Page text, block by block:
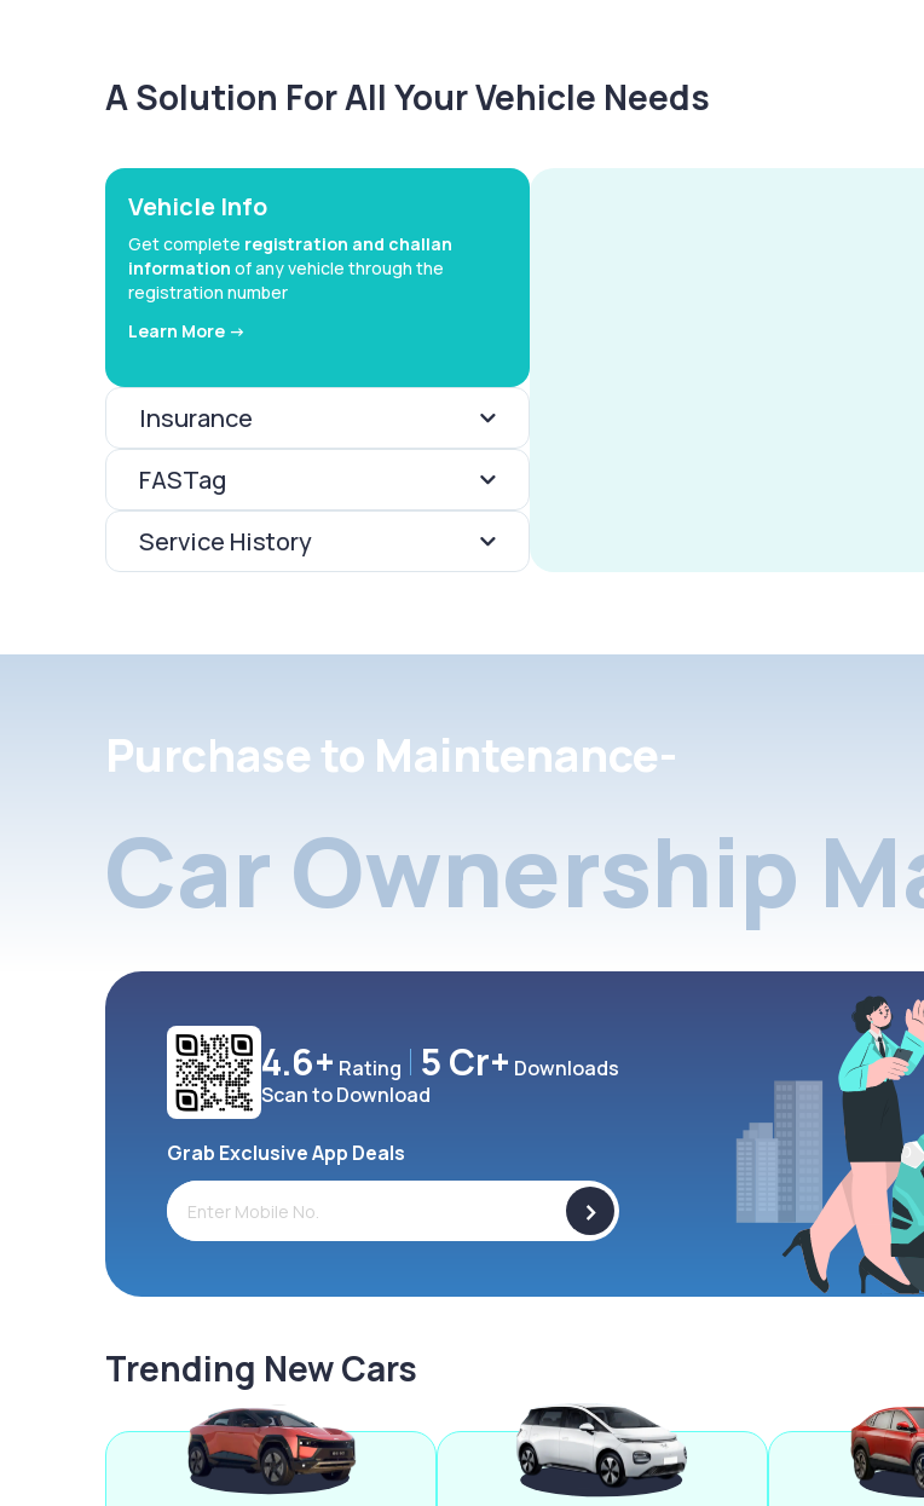
A Solution For All Your Vehicle Needs
Vehicle Info
Get complete registration and challan
information of any vehicle through the
registration number
Learn More ->
Insurance
FASTag
Service History
Purchase to Maintenance-
Car Ownership
4.6+ Rating 5 Cr+ Downloads
Scan to Download
Grab Exclusive App Deals
>
Trending New Cars